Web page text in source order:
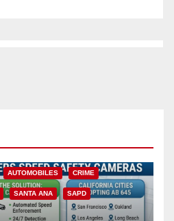
AUTOMOBILES CRIME
SANTA ANA SAPD